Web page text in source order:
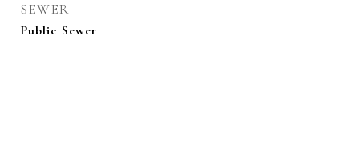
SEWER
Public Sewer